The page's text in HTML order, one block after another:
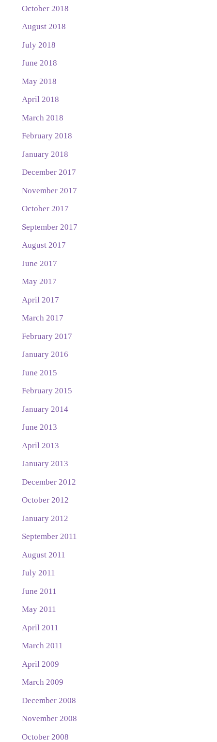
October 2018
August 2018
July 2018
June 2018
May 2018
April 2018
March 2018
February 2018
January 2018
December 2017
November 2017
October 2017
September 2017
August 2017
June 2017
May 2017
April 2017
March 2017
February 2017
January 2016
June 2015
February 2015
January 2014
June 2013
April 2013
January 2013
December 2012
October 2012
January 2012
September 2011
August 2011
July 2011
June 2011
May 2011
April 2011
March 2011
April 2009
March 2009
December 2008
November 2008
October 2008